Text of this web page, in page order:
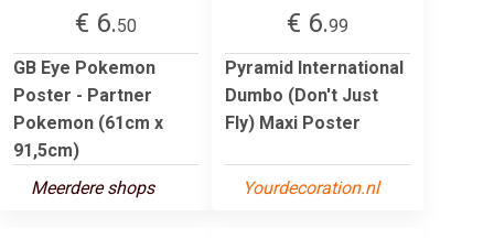
€ 6.50
GB Eye Pokemon
Poster - Partner
Pokemon (61cm x
91,5cm)
Meerdere shops
€ 6.99
Pyramid International
Dumbo (Don't Just
Fly) Maxi Poster
Yourdecoration.nl